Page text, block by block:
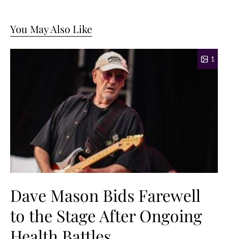
You May Also Like
1
Dave Mason Bids Farewell
to the Stage After Ongoing